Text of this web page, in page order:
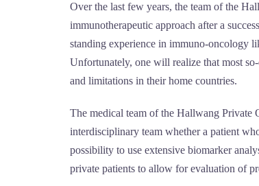
Over the last few years, the team of the
immunotherapeutic approach after a
standing experience in immuno-oncology
Unfortunately, one will realize that most
and limitations in their home countries.
The medical team of the Hallwang Private
interdisciplinary team whether a patient
possibility to use extensive biomarker
private patients to allow for evaluation of